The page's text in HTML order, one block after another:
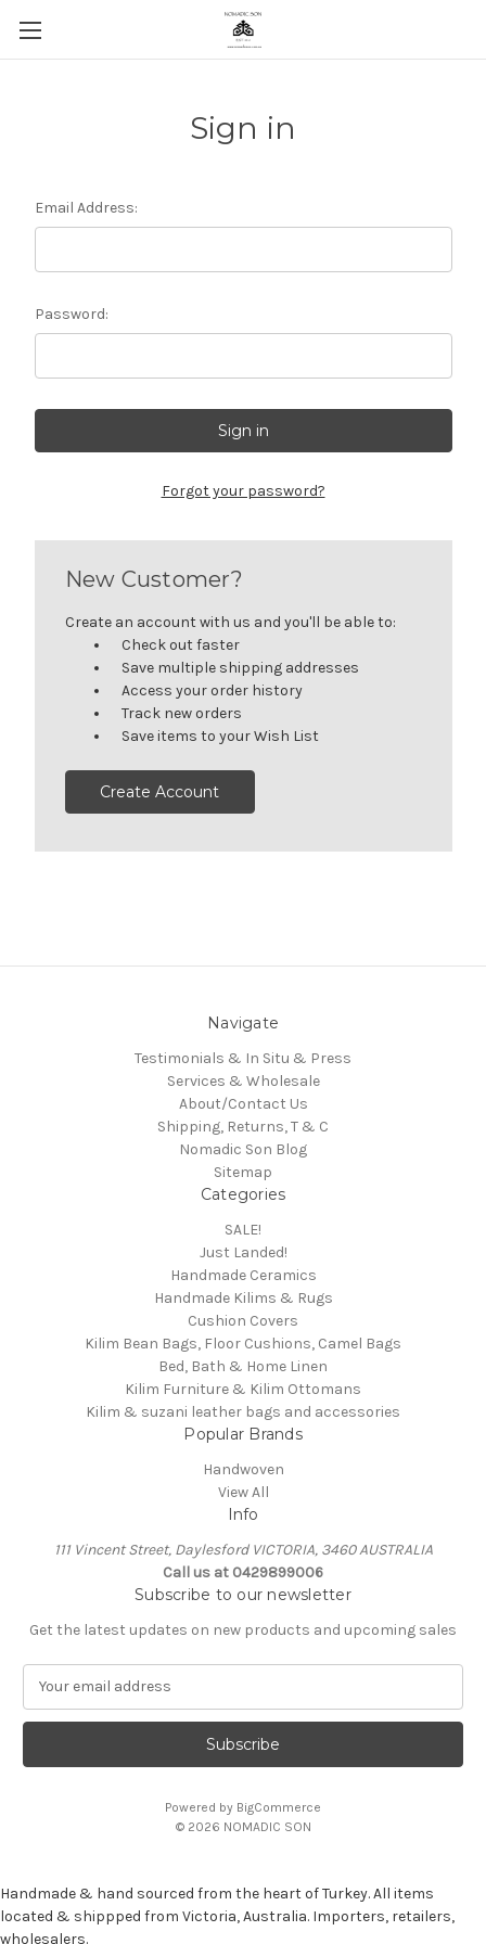
Sign in
Email Address:
Password:
Forgot your password?
New Customer?
Create an account with us and you'll be able to:
Check out faster
Save multiple shipping addresses
Access your order history
Track new orders
Save items to your Wish List
Create Account
Navigate
Testimonials & In Situ & Press
Services & Wholesale
About/Contact Us
Shipping, Returns, T & C
Nomadic Son Blog
Sitemap
Categories
SALE!
Just Landed!
Handmade Ceramics
Handmade Kilims & Rugs
Cushion Covers
Kilim Bean Bags, Floor Cushions, Camel Bags
Bed, Bath & Home Linen
Kilim Furniture & Kilim Ottomans
Kilim & suzani leather bags and accessories
Popular Brands
Handwoven
View All
Info
111 Vincent Street, Daylesford VICTORIA, 3460 AUSTRALIA
Call us at 0429899006
Subscribe to our newsletter
Get the latest updates on new products and upcoming sales
a
l
s
s
Powered by BigCommerce
© 2026 NOMADIC SON
Handmade & hand sourced from the heart of Turkey. All items
located & shippped from Victoria, Australia. Importers, retailers,
wholesalers.